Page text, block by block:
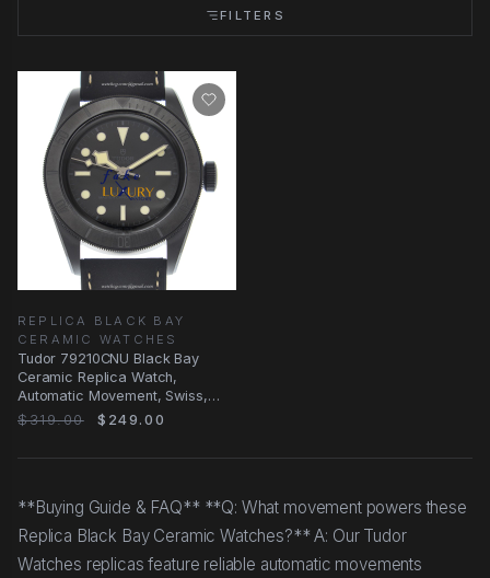
FILTERS
REPLICA BLACK BAY
CERAMIC WATCHES
Tudor 79210CNU Black Bay
Ceramic Replica Watch,
Automatic Movement, Swiss,
41mm, Black Leather Strap
$319.00 $249.00
**Buying Guide & FAQ** **Q: What movement powers these
Replica Black Bay Ceramic Watches?** A: Our Tudor
Watches replicas feature reliable automatic movements